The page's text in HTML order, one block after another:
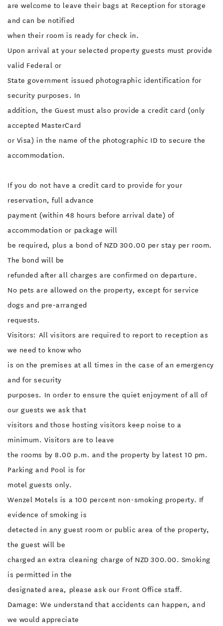
are welcome to leave their bags at Reception for storage
and can be notified
when their room is ready for check in.
Upon arrival at your selected property guests must provide
valid Federal or
State government issued photographic identification for
security purposes. In
addition, the Guest must also provide a credit card (only
accepted MasterCard
or Visa) in the name of the photographic ID to secure the
accommodation.
If you do not have a credit card to provide for your
reservation, full advance
payment (within 48 hours before arrival date) of
accommodation or package will
be required, plus a bond of NZD 300.00 per stay per room.
The bond will be
refunded after all charges are confirmed on departure.
No pets are allowed on the property, except for service
dogs and pre-arranged
requests.
Visitors: All visitors are required to report to reception as
we need to know who
is on the premises at all times in the case of an emergency
and for security
purposes. In order to ensure the quiet enjoyment of all of
our guests we ask that
visitors and those hosting visitors keep noise to a
minimum. Visitors are to leave
the rooms by 8.00 p.m. and the property by latest 10 pm.
Parking and Pool is for
motel guests only.
Wenzel Motels is a 100 percent non-smoking property. If
evidence of smoking is
detected in any guest room or public area of the property,
the guest will be
charged an extra cleaning charge of NZD 300.00. Smoking
is permitted in the
designated area, please ask our Front Office staff.
Damage: We understand that accidents can happen, and
we would appreciate